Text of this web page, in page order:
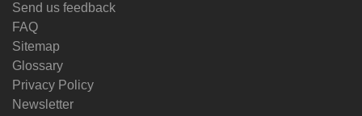
Send us feedback
FAQ
Sitemap
Glossary
Privacy Policy
Newsletter